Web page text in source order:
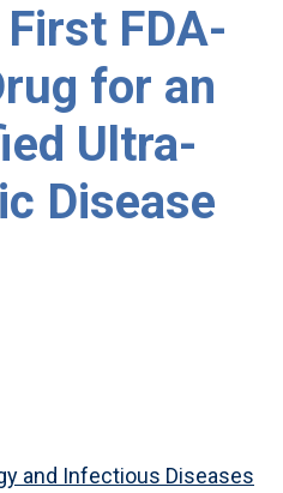
FDA-
for an
Ultra-
Disease
and Infectious Diseases